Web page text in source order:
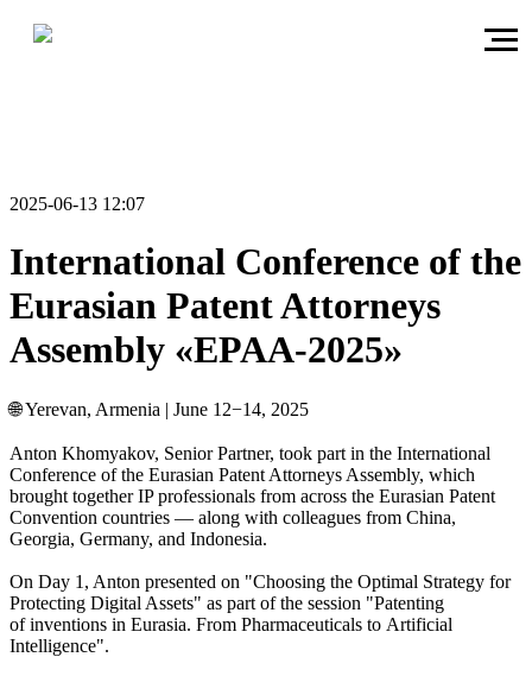
2025-06-13 12:07
International Conference of the
Eurasian Patent Attorneys
Assembly «EPAA-2025»
🌐 Yerevan, Armenia | June 12−14, 2025
Anton Khomyakov, Senior Partner, took part in the International
Conference of the Eurasian Patent Attorneys Assembly, which
brought together IP professionals from across the Eurasian Patent
Convention countries — along with colleagues from China,
Georgia, Germany, and Indonesia.
On Day 1, Anton presented on "Choosing the Optimal Strategy for
Protecting Digital Assets" as part of the session "Patenting
of inventions in Eurasia. From Pharmaceuticals to Artificial
Intelligence".